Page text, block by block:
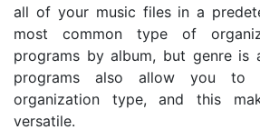
all of your music files in a
most common type of
programs by album, but genre is
programs also allow you to
organization type, and this
versatile.